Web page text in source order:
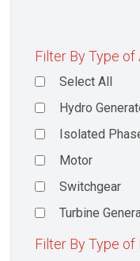
Filter By Type of
Select All
Hydro
Isolated
Motor
Switchgear
Turbine
Filter By Type